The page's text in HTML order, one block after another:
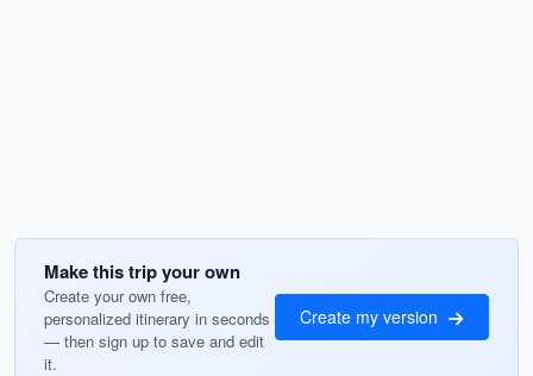
Make this trip your own
Create your own free,
personalized itinerary in seconds
— then sign up to save and edit
it.
Create my version